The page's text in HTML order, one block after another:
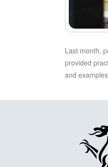
Last month,
provided
and